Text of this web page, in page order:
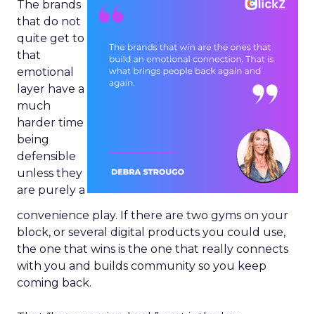
The brands
that do not
quite get to
that
emotional
layer have a
much
harder time
being
defensible
unless they
are purely a
convenience play. If there are two gyms on your
block, or several digital products you could use,
the one that wins is the one that really connects
with you and builds community so you keep
coming back.